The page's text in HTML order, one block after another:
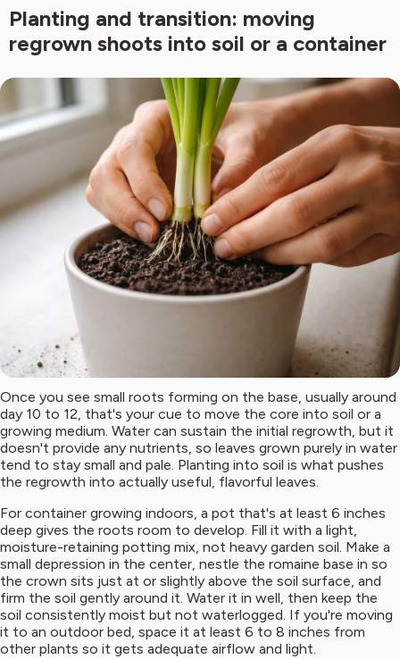
Planting and transition: moving
regrown shoots into soil or a container
Once you see small roots forming on the base, usually around
day 10 to 12, that's your cue to move the core into soil or a
growing medium. Water can sustain the initial regrowth, but it
doesn't provide any nutrients, so leaves grown purely in water
tend to stay small and pale. Planting into soil is what pushes
the regrowth into actually useful, flavorful leaves.
For container growing indoors, a pot that's at least 6 inches
deep gives the roots room to develop. Fill it with a light,
moisture-retaining potting mix, not heavy garden soil. Make a
small depression in the center, nestle the romaine base in so
the crown sits just at or slightly above the soil surface, and
firm the soil gently around it. Water it in well, then keep the
soil consistently moist but not waterlogged. If you're moving
it to an outdoor bed, space it at least 6 to 8 inches from
other plants so it gets adequate airflow and light.